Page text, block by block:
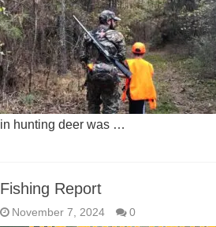
in hunting deer was …
Fishing Report
November 7, 2024 0